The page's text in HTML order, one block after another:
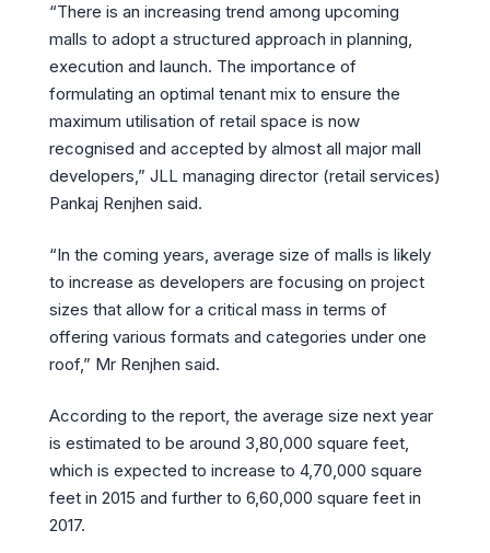
“There is an increasing trend among upcoming
malls to adopt a structured approach in planning,
execution and launch. The importance of
formulating an optimal tenant mix to ensure the
maximum utilisation of retail space is now
recognised and accepted by almost all major mall
developers,” JLL managing director (retail services)
Pankaj Renjhen said.
“In the coming years, average size of malls is likely
to increase as developers are focusing on project
sizes that allow for a critical mass in terms of
offering various formats and categories under one
roof,” Mr Renjhen said.
According to the report, the average size next year
is estimated to be around 3,80,000 square feet,
which is expected to increase to 4,70,000 square
feet in 2015 and further to 6,60,000 square feet in
2017.